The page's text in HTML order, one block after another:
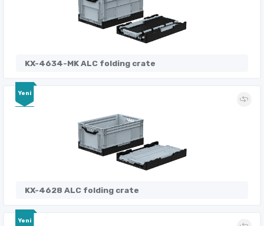
KX-4634-MK ALC folding crate
Yeni
KX-4628 ALC folding crate
Yeni